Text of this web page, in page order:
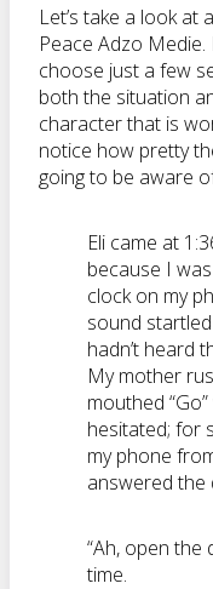
Let’s take a look at
Peace Adzo Medie.
choose just a few
both the situation
character that is
notice how pretty
going to be aware
Eli came at
because I
clock on my
sound
hadn’t heard
My mother
mouthed
hesitated; for
my phone
answered the
“Ah, open the
time.